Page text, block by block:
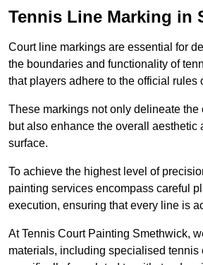
Tennis Line Marking in
Court line markings are essential for
the boundaries and functionality of
that players adhere to the official rules
These markings not only delineate the
but also enhance the overall aesthetic
surface.
To achieve the highest level of
painting services encompass careful
execution, ensuring that every line is
At Tennis Court Painting Smethwick,
materials, including specialised tennis